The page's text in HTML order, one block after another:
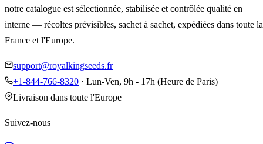
notre catalogue est sélectionnée, stabilisée et contrôlée qualité en
interne — récoltes prévisibles, sachet à sachet, expédiées dans toute la
France et l'Europe.
support@royalkingseeds.fr
+1-844-766-8320 · Lun-Ven, 9h - 17h (Heure de Paris)
Livraison dans toute l'Europe
Suivez-nous